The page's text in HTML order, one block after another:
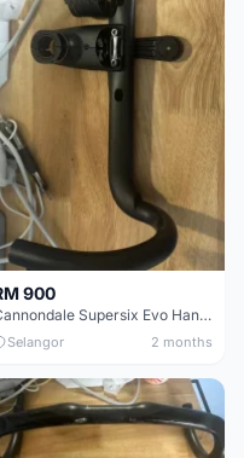
900
Cannondale Supersix Evo Handle bar
Selangor 2 months